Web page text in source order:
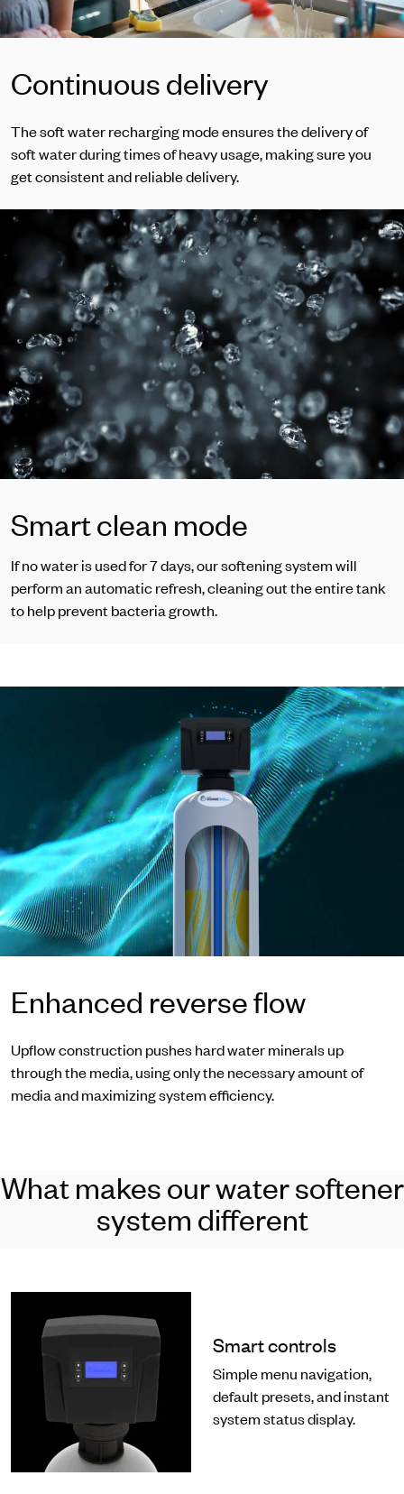
Continuous delivery
The soft water recharging mode ensures the delivery of
soft water during times of heavy usage, making sure you
get consistent and reliable delivery.
Smart clean mode
If no water is used for 7 days, our softening system will
perform an automatic refresh, cleaning out the entire tank
to help prevent bacteria growth.
Enhanced reverse flow
Upflow construction pushes hard water minerals up
through the media, using only the necessary amount of
media and maximizing system efficiency.
What makes our water softener
system different
Smart controls
Simple menu navigation,
default presets, and instant
system status display.